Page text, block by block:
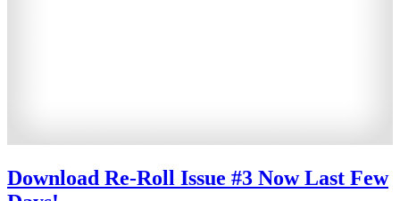
Download Re-Roll Issue #3 Now Last Few